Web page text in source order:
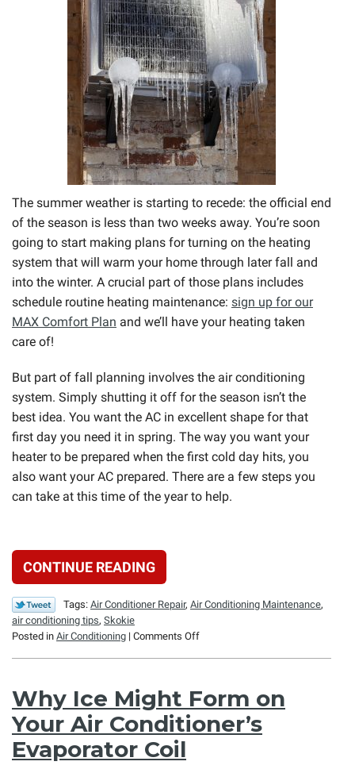
The summer weather is starting to recede: the official end
of the season is less than two weeks away. You’re soon
going to start making plans for turning on the heating
system that will warm your home through later fall and
into the winter. A crucial part of those plans includes
schedule routine heating maintenance: sign up for our
MAX Comfort Plan and we’ll have your heating taken
care of!
But part of fall planning involves the air conditioning
system. Simply shutting it off for the season isn’t the
best idea. You want the AC in excellent shape for that
first day you need it in spring. The way you want your
heater to be prepared when the first cold day hits, you
also want your AC prepared. There are a few steps you
can take at this time of the year to help.
CONTINUE READING
Tags: Air Conditioner Repair, Air Conditioning Maintenance,
air conditioning tips, Skokie
Posted in Air Conditioning | Comments Offon
AC’s
at
Why Ice Might Form on
Your Air Conditioner’s
Evaporator Coil